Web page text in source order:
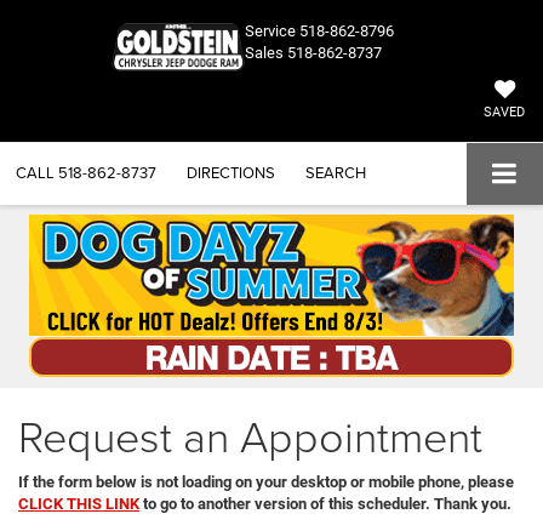
Service 518-862-8796
Sales 518-862-8737
SAVED
CALL 518-862-8737 DIRECTIONS SEARCH
Request an Appointment
If the form below is not loading on your desktop or mobile phone, please
CLICK THIS LINKto go to another version of this scheduler. Thank you.